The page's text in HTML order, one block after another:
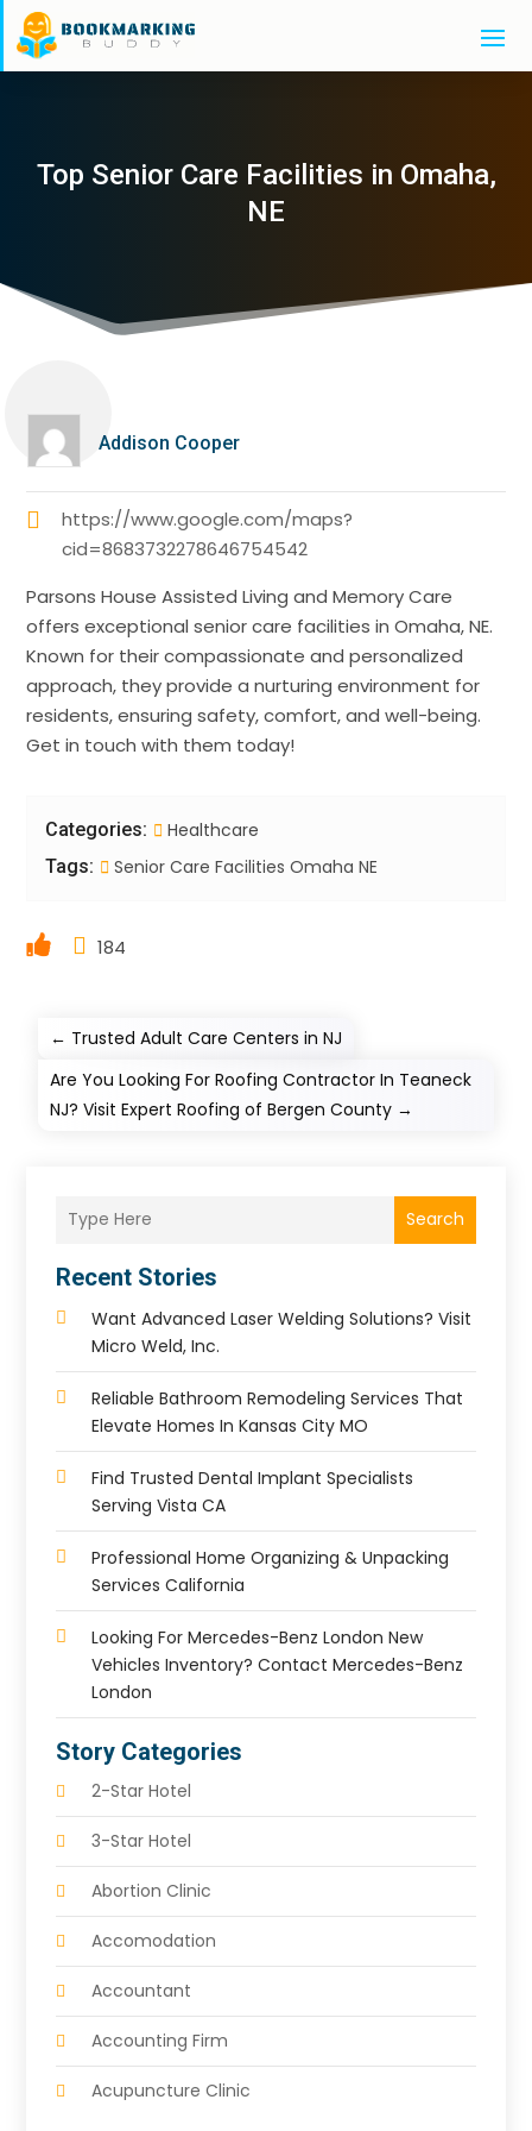
Top Senior Care Facilities in Omaha,
NE
Addison Cooper
https://www.google.com/maps?
cid=8683732278646754542
Parsons House Assisted Living and Memory Care
offers exceptional senior care facilities in Omaha, NE.
Known for their compassionate and personalized
approach, they provide a nurturing environment for
residents, ensuring safety, comfort, and well-being.
Get in touch with them today!
Categories: Healthcare
Tags: Senior Care Facilities Omaha NE
184
← Trusted Adult Care Centers in NJ
Are You Looking For Roofing Contractor In Teaneck
NJ? Visit Expert Roofing of Bergen County →
Search
Recent Stories
Want Advanced Laser Welding Solutions? Visit
Micro Weld, Inc.
Reliable Bathroom Remodeling Services That
Elevate Homes In Kansas City MO
Find Trusted Dental Implant Specialists
Serving Vista CA
Professional Home Organizing & Unpacking
Services California
Looking For Mercedes-Benz London New
Vehicles Inventory? Contact Mercedes-Benz
London
Story Categories
2-Star Hotel
3-Star Hotel
Abortion Clinic
Accomodation
Accountant
Accounting Firm
Acupuncture Clinic